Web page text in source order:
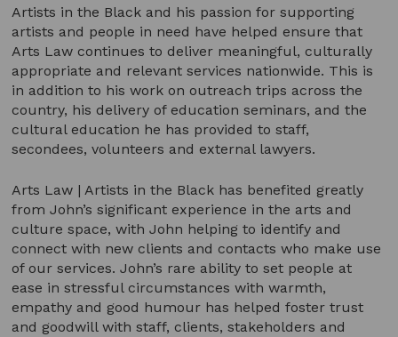
Artists in the Black and his passion for supporting
artists and people in need have helped ensure that
Arts Law continues to deliver meaningful, culturally
appropriate and relevant services nationwide. This is
in addition to his work on outreach trips across the
country, his delivery of education seminars, and the
cultural education he has provided to staff,
secondees, volunteers and external lawyers.
Arts Law | Artists in the Black has benefited greatly
from John’s significant experience in the arts and
culture space, with John helping to identify and
connect with new clients and contacts who make use
of our services. John’s rare ability to set people at
ease in stressful circumstances with warmth,
empathy and good humour has helped foster trust
and goodwill with staff, clients, stakeholders and